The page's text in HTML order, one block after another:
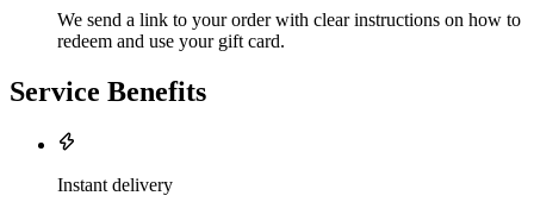
We send a link to your order with clear instructions on how to
redeem and use your gift card.
Service Benefits
Instant delivery